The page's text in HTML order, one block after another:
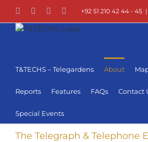
content
FacebookLinkedInInstagramYouTube
+92 51 210 42 44 - 45 |
T&TECHS – Telegardens About
Reports Features FAQs Contact
Special Events
The Telegraph & Telephone